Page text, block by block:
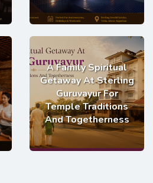
A Family Spiritual
Getaway At Sterling
Guruvayur For
Temple Traditions
And Togetherness